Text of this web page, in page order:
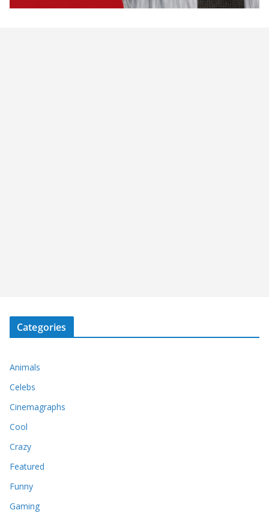
Categories
Animals
Celebs
Cinemagraphs
Cool
Crazy
Featured
Funny
Gaming